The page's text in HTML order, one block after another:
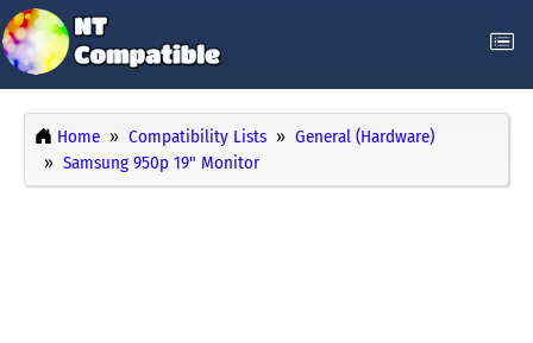
Home Compatibility Lists
General (Hardware)
Samsung 950p 19" Monitor